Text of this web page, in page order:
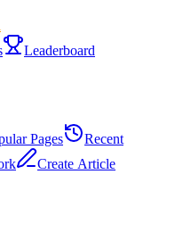
Leaderboard
Pages
Recent
Create Article